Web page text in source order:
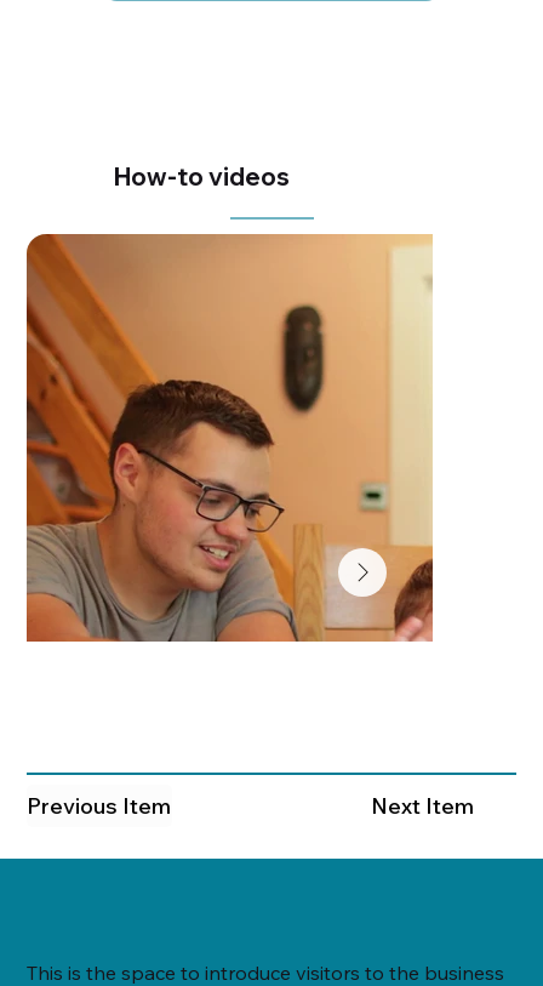
How-to videos
Previous Item Next Item
This is the space to introduce visitors to the business